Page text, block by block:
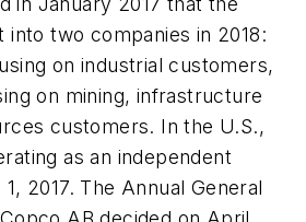
into two companies in 2018:
on industrial customers,
on mining, infrastructure
customers. In the U.S.,
as an independent
2017. The Annual General